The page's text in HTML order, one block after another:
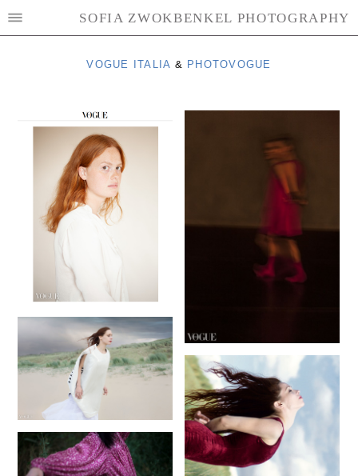
SOFIA ZWOKBENKEL PHOTOGRAPHY
VOGUE ITALIA & PHOTOVOGUE